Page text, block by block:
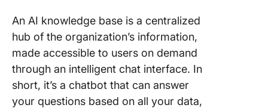
An AI knowledge base is a centralized
hub of the organization’s information,
made accessible to users on demand
through an intelligent chat interface. In
short, it’s a chatbot that can answer
your questions based on all your data,